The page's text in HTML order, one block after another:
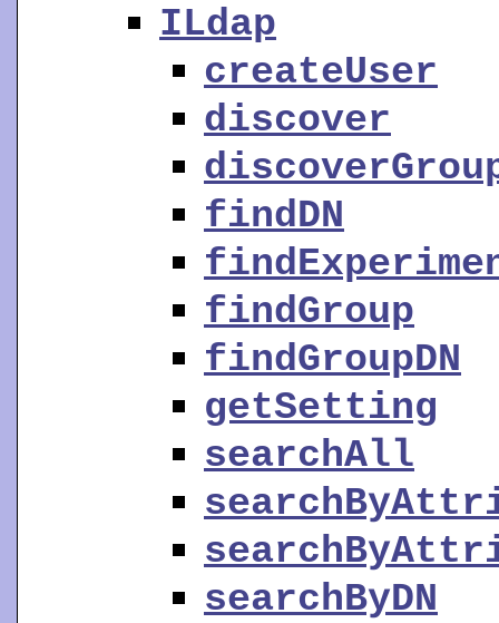
ILdap
createUser
discover
findDN
findGroup
findGroupDN
getSetting
searchAll
searchByDN